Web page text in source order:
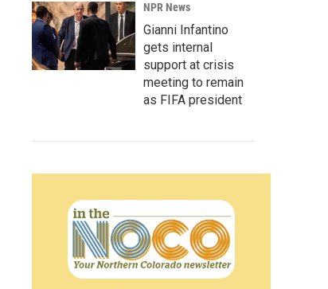
NPR News
Gianni Infantino
gets internal
support at crisis
meeting to remain
as FIFA president